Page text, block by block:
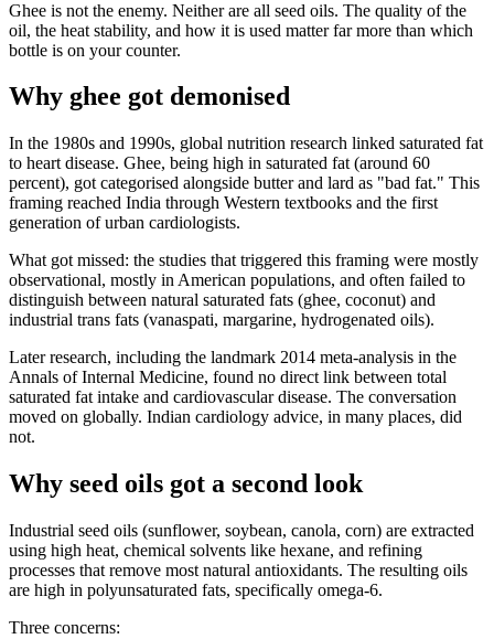
Ghee is not the enemy. Neither are all seed oils. The quality of the
oil, the heat stability, and how it is used matter far more than which
bottle is on your counter.
Why ghee got demonised
In the 1980s and 1990s, global nutrition research linked saturated fat
to heart disease. Ghee, being high in saturated fat (around 60
percent), got categorised alongside butter and lard as "bad fat." This
framing reached India through Western textbooks and the first
generation of urban cardiologists.
What got missed: the studies that triggered this framing were mostly
observational, mostly in American populations, and often failed to
distinguish between natural saturated fats (ghee, coconut) and
industrial trans fats (vanaspati, margarine, hydrogenated oils).
Later research, including the landmark 2014 meta-analysis in the
Annals of Internal Medicine, found no direct link between total
saturated fat intake and cardiovascular disease. The conversation
moved on globally. Indian cardiology advice, in many places, did
not.
Why seed oils got a second look
Industrial seed oils (sunflower, soybean, canola, corn) are extracted
using high heat, chemical solvents like hexane, and refining
processes that remove most natural antioxidants. The resulting oils
are high in polyunsaturated fats, specifically omega-6.
Three concerns: